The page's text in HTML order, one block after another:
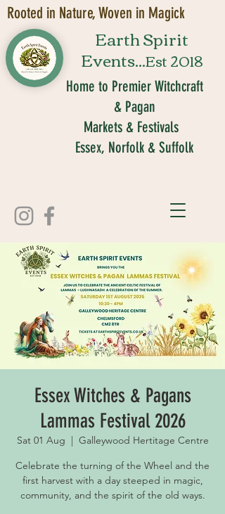
Rooted in Nature, Woven in Magick
Earth Spirit
Events...Est 2018
Home to Premier Witchcraft
& Pagan
Markets & Festivals
Essex, Norfolk & Suffolk
Essex Witches & Pagans
Lammas Festival 2026
Sat 01 Aug
  |
Galleywood Hertitage Centre
Celebrate the turning of the Wheel and the
first harvest with a day steeped in magic,
community, and the spirit of the old ways.